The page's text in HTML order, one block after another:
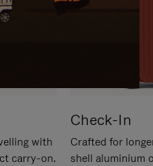
with
carry-on.
Check-In
Crafted for
shell aluminium